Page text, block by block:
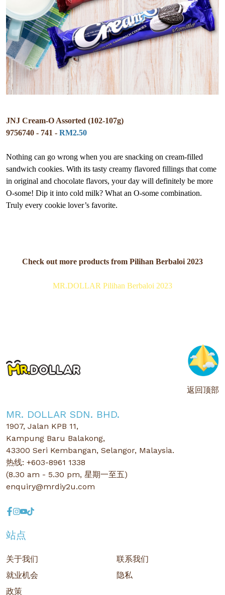
JNJ Cream-O Assorted (102-107g)
9756740 - 741 - RM2.50
Nothing can go wrong when you are snacking on cream-filled
sandwich cookies. With its tasty creamy flavored fillings that come
in original and chocolate flavors, your day will definitely be more
O-some! Dip it into cold milk? What an O-some combination.
Truly every cookie lover’s favorite.
Check out more products from Pilihan Berbaloi 2023
MR.DOLLAR Pilihan Berbaloi 2023
返回顶部
MR. DOLLAR SDN. BHD.
1907, Jalan KPB 11,
Kampung Baru Balakong,
43300 Seri Kembangan, Selangor, Malaysia.
热线: +603-8961 1338
(8.30 am - 5.30 pm, 星期一至五)
enquiry@mrdiy2u.com
站点
关于我们
联系我们
就业机会
隐私
政策